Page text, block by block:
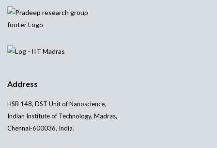
Address
HSB 148, DST Unit of Nanoscience,
Indian Institute of Technology, Madras,
Chennai-600036, India.